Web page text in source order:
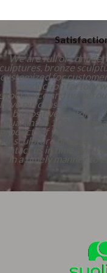
We are full of
bronze
customized for
production factory
and
have purchased our
by positive customer
guarantee 100%
If you are not
sculpture products
us in time, and
in a timely manner to